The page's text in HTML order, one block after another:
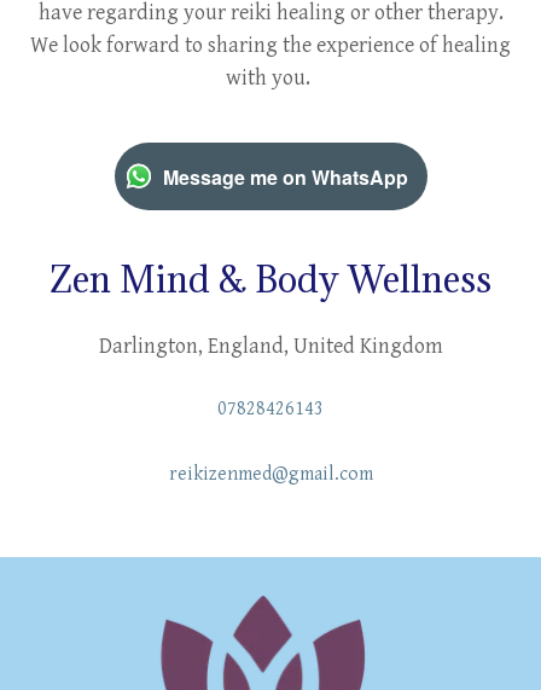
have regarding your reiki healing or other therapy.
We look forward to sharing the experience of healing
with you.
Message me on WhatsApp
Zen Mind & Body Wellness
Darlington, England, United Kingdom
07828426143
reikizenmed@gmail.com